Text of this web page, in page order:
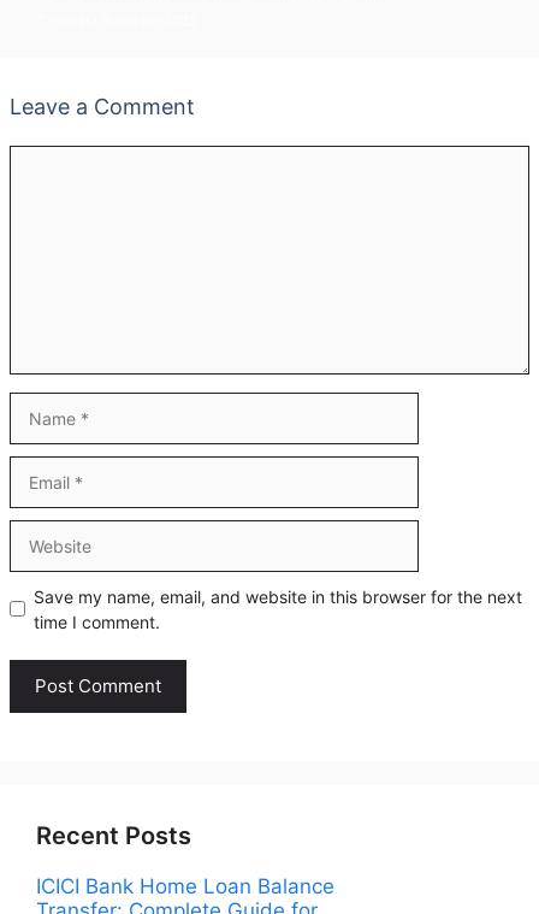
Leave a Comment
Save my name, email, and website in this browser for the next
time I comment.
Recent Posts
ICICI Bank Home Loan Balance